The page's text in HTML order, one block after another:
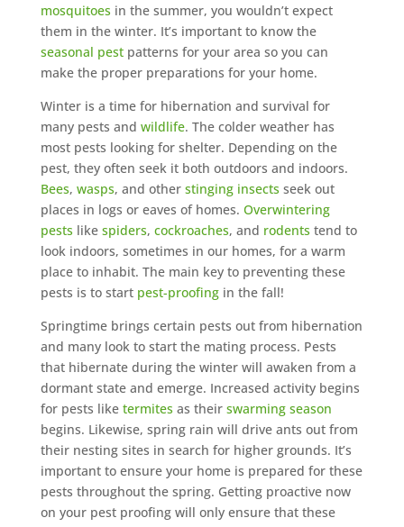
mosquitoes in the summer, you wouldn’t expect
them in the winter. It’s important to know the
seasonal pestpatterns for your area so you can
make the proper preparations for your home.
Winter is a time for hibernation and survival for
many pests and wildlife. The colder weather has
most pests looking for shelter. Depending on the
pest, they often seek it both outdoors and indoors.
Bees, wasps, and other stinging insects seek out
places in logs or eaves of homes. Overwintering
pests like spiders, cockroaches, and rodents tend to
look indoors, sometimes in our homes, for a warm
place to inhabit. The main key to preventing these
pests is to start pest-proofingin the fall!
Springtime brings certain pests out from hibernation
and many look to start the mating process. Pests
that hibernate during the winter will awaken from a
dormant state and emerge. Increased activity begins
for pests like termites as their swarming season
begins. Likewise, spring rain will drive ants out from
their nesting sites in search for higher grounds. It’s
important to ensure your home is prepared for these
pests throughout the spring. Getting proactive now
on your pest proofing will only ensure that these